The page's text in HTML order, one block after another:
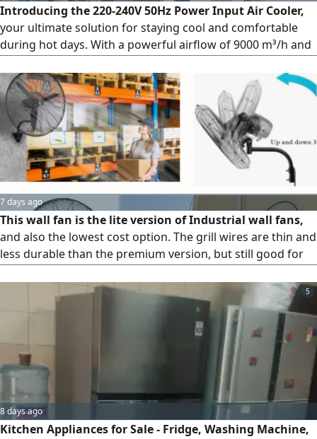
Introducing the 220-240V 50Hz Power Input Air Cooler,
your ultimate solution for staying cool and comfortable
during hot days. With a powerful airflow of 9000 m³/h and
and efficient cooling. Adjustable across three speeds, it lets
you tailor the cooling experience to your liking. Compact in
size, it fits seamlessly into any space.
7 days ago
This wall fan is the lite version of Industrial wall fans,
and also the lowest cost option. The grill wires are thin and
less durable than the premium version, but still good for
manual switch control with oscillation function.
Specifications Voltage 220V/ 50Hz, Power 100W, Blade
diameter 650 mm (26 "Total diameter 700 mm, Speeds 3,
5
8 days ago
Kitchen Appliances for Sale - Fridge, Washing Machine,